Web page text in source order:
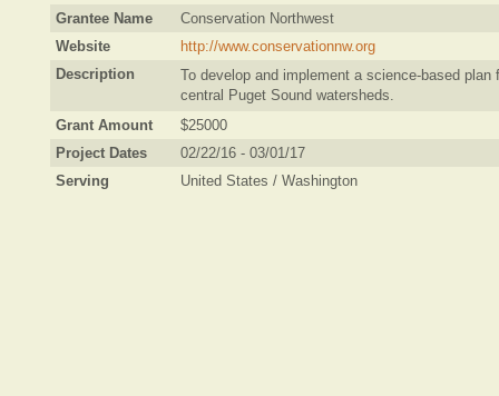
Grantee Name
Conservation Northwest
Website
http://www.conservationnw.org
Description
To develop and implement a science-based
central Puget Sound watersheds.
Grant Amount
$25000
Project Dates
02/22/16 - 03/01/17
Serving
United States / Washington